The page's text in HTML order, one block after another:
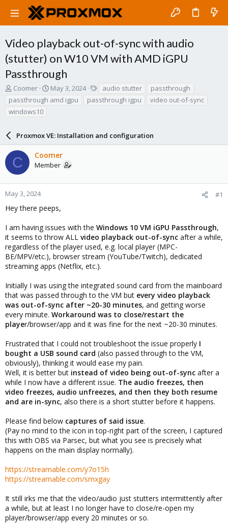
Video playback out-of-sync with audio
(stutter) on W10 VM with AMD iGPU
Passthrough
T
r
e
t
a
r
r
Coomer
S
a
d
e
May 3, 2024
g
audio stutter
passthrough
passthrough amd igpu
passthrough igpu
video out-of-sync
windows10
Proxmox VE: Installation and configuration
C Coomer
Member
May 3, 2024 #1
Hey there peeps,
I am having issues with the Windows 10 VM iGPU Passthrough,
it seems to throw ALL video playback out-of-sync after a while,
regardless of the player used, e.g. local player (MPC-
BE/MPV/etc.), browser stream (YouTube/Twitch), dedicated
streaming apps (Netflix, etc.).
Initially I was using the integrated sound card from the mainboard
that was passed through to the VM but every video playback
was out-of-sync after ~20-30 minutes, and getting worse
every minute. Workaround was to close/restart the
player/browser/app and it was fine for the next ~20-30 minutes.
Frustrated that I could not troubleshoot the issue properly I
bought a USB sound card (also passed through to the VM,
obviously), thinking it would ease my pain.
Well, it is better but instead of video being out-of-sync after a
while I now have a different issue. The audio freezes, then
video freezes, audio unfreezes, and then they both resume
and are in-sync, also there is a short stutter before it happens.
Please find below captures of said issue.
(Pay no mind to the icon in top-right part of the screen, I captured
this with OBS via Parsec, but what you see is precisely what
happens on the main display normally).
https://streamable.com/y7o15h
https://streamable.com/smxgay
It still irks me that the video/audio just stutters intermittently after
a while, but at least I no longer have to close/re-open my
player/browser/app every 20 minutes or so.